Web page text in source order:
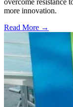
overcome resistance
more innovation.
Read More →